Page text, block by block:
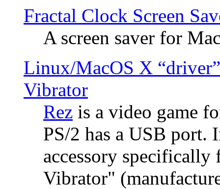
Fractal Clock Screen
A screen saver for
Linux/MacOS X
Vibrator
Rez is a video game
PS/2 has a USB port.
accessory specifically
Vibrator"